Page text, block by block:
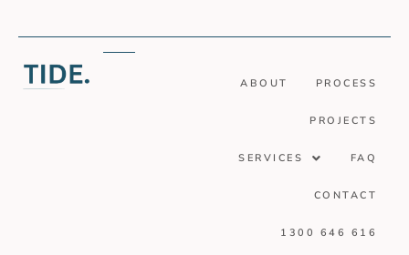
ABOUT PROCESS
PROJECTS
SERVICES FAQ
CONTACT
1300 646 616